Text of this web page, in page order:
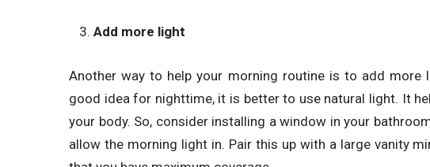
Add more light
Another way to help your morning routine is to add
good idea for nighttime, it is better to use natural light. It
your body. So, consider installing a window in your
allow the morning light in. Pair this up with a large vanity